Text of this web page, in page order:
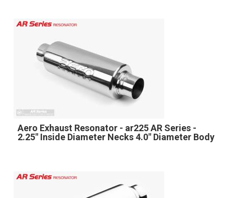
Aero Exhaust Resonator - ar225 AR Series -
2.25" Inside Diameter Necks 4.0" Diameter Body